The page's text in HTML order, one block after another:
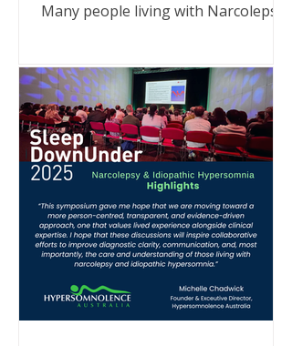
Many people living with Narcolepsy
Xyrem® (sodium oxybate) supply in
Australia. I have met with
representatives from UCB Pharma
and also communicated directly with
MedSurge, the company now
supporting supply. Here’s what we
can confirm - and why you can still
access treatment. What’s happening
UCB Pharma, who have been
importing and supplying